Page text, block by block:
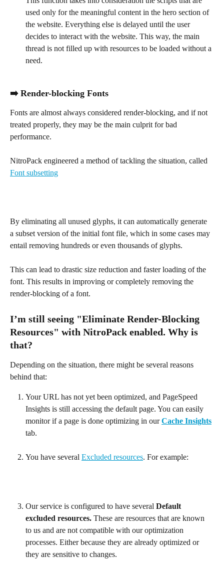
used only for the meaningful content in the hero section of
the website. Everything else is delayed until the user
decides to interact with the website. This way, the main
thread is not filled up with resources to be loaded without a
need.
➡️ Render-blocking Fonts
Fonts are almost always considered render-blocking, and if not
treated properly, they may be the main culprit for bad
performance.
NitroPack engineered a method of tackling the situation, called
Font subsetting
By eliminating all unused glyphs, it can automatically generate
a subset version of the initial font file, which in some cases may
entail removing hundreds or even thousands of glyphs.
This can lead to drastic size reduction and faster loading of the
font. This results in improving or completely removing the
render-blocking of a font.
I’m still seeing "Eliminate Render-Blocking
Resources" with NitroPack enabled. Why is
that?
Depending on the situation, there might be several reasons
behind that:
Your URL has not yet been optimized, and PageSpeed
Insights is still accessing the default page. You can easily
monitor if a page is done optimizing in our Cache Insights
tab.
You have several Excluded resources. For example:
Our service is configured to have several Default
excluded resources. These are resources that are known
to us and are not compatible with our optimization
processes. Either because they are already optimized or
they are sensitive to changes.